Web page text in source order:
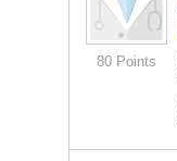
80 Points